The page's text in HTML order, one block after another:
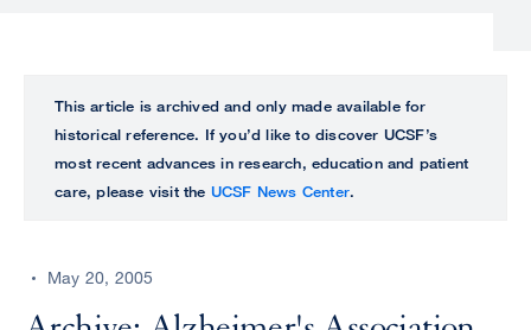
perform
ALL
UCSF
CENTER
This article is archived and only made available for
historical reference. If you’d like to discover UCSF’s
most recent advances in research, education and patient
care, please visit the UCSF News Center.
May 20, 2005